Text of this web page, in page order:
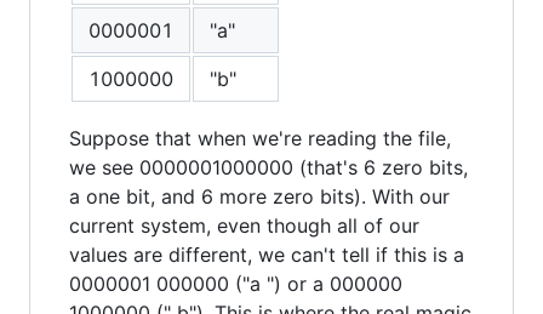
0000001
"a"
1000000
"b"
Suppose that when we're reading the file,
we see 0000001000000 (that's 6 zero bits,
a one bit, and 6 more zero bits). With our
current system, even though all of our
values are different, we can't tell if this is a
0000001 000000 ("a ") or a 000000